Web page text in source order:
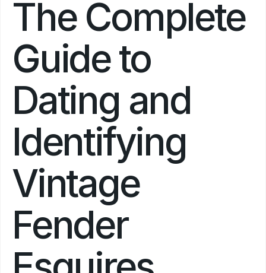
The Complete
Guide to
Dating and
Identifying
Vintage
Fender